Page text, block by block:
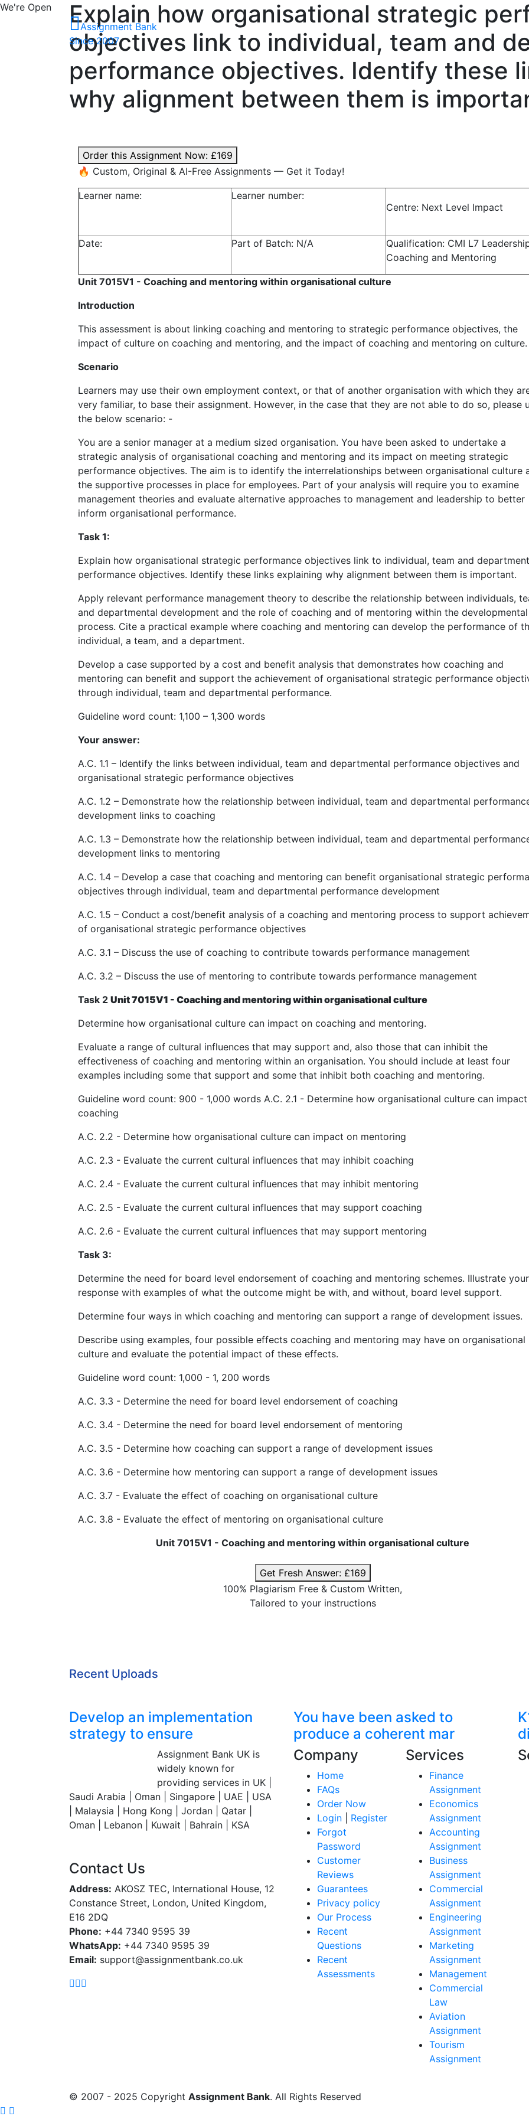
We're Open
Assignment Bank
Since 2007
Explain how organisational strategic
objectives link to individual, team and
performance objectives. Identify these
why alignment between them is
Order this Assignment Now: £169
🔥 Custom, Original & AI-Free Assignments — Get it Today!
Learner name:
Learner number:
Centre: Next Level Impact
Date: Part of Batch: N/A
Qualification: CMI L7
Coaching and Mentoring
Unit 7015V1 - Coaching and mentoring within organisational culture
Introduction
This assessment is about linking coaching and mentoring to strategic performance objectives, the
impact of culture on coaching and mentoring, and the impact of coaching and mentoring on culture.
Scenario
Learners may use their own employment context, or that of another organisation with which they
very familiar, to base their assignment. However, in the case that they are not able to do so, please
the below scenario: -
You are a senior manager at a medium sized organisation. You have been asked to undertake a
strategic analysis of organisational coaching and mentoring and its impact on meeting strategic
performance objectives. The aim is to identify the interrelationships between organisational culture
the supportive processes in place for employees. Part of your analysis will require you to examine
management theories and evaluate alternative approaches to management and leadership to better
inform organisational performance.
Task 1:
Explain how organisational strategic performance objectives link to individual, team and
performance objectives. Identify these links explaining why alignment between them is important.
Apply relevant performance management theory to describe the relationship between individuals,
and departmental development and the role of coaching and of mentoring within the developmental
process. Cite a practical example where coaching and mentoring can develop the performance of
individual, a team, and a department.
Develop a case supported by a cost and benefit analysis that demonstrates how coaching and
mentoring can benefit and support the achievement of organisational strategic performance
through individual, team and departmental performance.
Guideline word count: 1,100 – 1,300 words
Your answer:
A.C. 1.1 – Identify the links between individual, team and departmental performance objectives and
organisational strategic performance objectives
A.C. 1.2 – Demonstrate how the relationship between individual, team and departmental
development links to coaching
A.C. 1.3 – Demonstrate how the relationship between individual, team and departmental
development links to mentoring
A.C. 1.4 – Develop a case that coaching and mentoring can benefit organisational strategic
objectives through individual, team and departmental performance development
A.C. 1.5 – Conduct a cost/benefit analysis of a coaching and mentoring process to support
of organisational strategic performance objectives
A.C. 3.1 – Discuss the use of coaching to contribute towards performance management
A.C. 3.2 – Discuss the use of mentoring to contribute towards performance management
Task 2 Unit 7015V1 - Coaching and mentoring within organisational culture
Determine how organisational culture can impact on coaching and mentoring.
Evaluate a range of cultural influences that may support and, also those that can inhibit the
effectiveness of coaching and mentoring within an organisation. You should include at least four
examples including some that support and some that inhibit both coaching and mentoring.
Guideline word count: 900 - 1,000 words A.C. 2.1 - Determine how organisational culture can
coaching
A.C. 2.2 - Determine how organisational culture can impact on mentoring
A.C. 2.3 - Evaluate the current cultural influences that may inhibit coaching
A.C. 2.4 - Evaluate the current cultural influences that may inhibit mentoring
A.C. 2.5 - Evaluate the current cultural influences that may support coaching
A.C. 2.6 - Evaluate the current cultural influences that may support mentoring
Task 3:
Determine the need for board level endorsement of coaching and mentoring schemes. Illustrate your
response with examples of what the outcome might be with, and without, board level support.
Determine four ways in which coaching and mentoring can support a range of development issues.
Describe using examples, four possible effects coaching and mentoring may have on organisational
culture and evaluate the potential impact of these effects.
Guideline word count: 1,000 - 1, 200 words
A.C. 3.3 - Determine the need for board level endorsement of coaching
A.C. 3.4 - Determine the need for board level endorsement of mentoring
A.C. 3.5 - Determine how coaching can support a range of development issues
A.C. 3.6 - Determine how mentoring can support a range of development issues
A.C. 3.7 - Evaluate the effect of coaching on organisational culture
A.C. 3.8 - Evaluate the effect of mentoring on organisational culture
Unit 7015V1 - Coaching and mentoring within organisational culture
Get Fresh Answer: £169
100% Plagiarism Free & Custom Written,
Tailored to your instructions
Recent Uploads
Develop an implementation
strategy to ensure
You have been asked to
produce a coherent mar
Assignment Bank UK is
widely known for
providing services in UK |
Saudi Arabia | Oman | Singapore | UAE | USA
| Malaysia | Hong Kong | Jordan | Qatar |
Oman | Lebanon | Kuwait | Bahrain | KSA
Contact Us
Address: AKOSZ TEC, International House, 12
Constance Street, London, United Kingdom,
E16 2DQ
Phone: +44 7340 9595 39
WhatsApp: +44 7340 9595 39
Email: support@assignmentbank.co.uk
Company
Home
FAQs
Order Now
Login
Register
Forgot
Password
Customer
Reviews
Guarantees
Privacy policy
Our Process
Recent
Questions
Recent
Assessments
Services
Finance
Assignment
Economics
Assignment
Accounting
Assignment
Business
Assignment
Commercial
Assignment
Engineering
Assignment
Marketing
Assignment
Management
Commercial
Law
Aviation
Assignment
Tourism
Assignment
© 2007 - 2025 Copyright Assignment Bank. All Rights Reserved